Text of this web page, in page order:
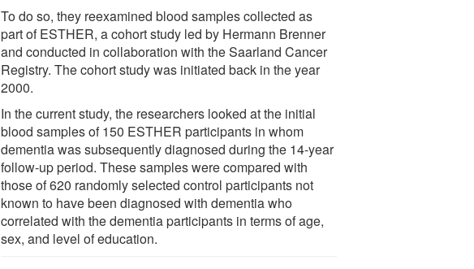
To do so, they reexamined blood samples collected as
part of ESTHER, a cohort study led by Hermann Brenner
and conducted in collaboration with the Saarland Cancer
Registry. The cohort study was initiated back in the year
2000.
In the current study, the researchers looked at the initial
blood samples of 150 ESTHER participants in whom
dementia was subsequently diagnosed during the 14-year
follow-up period. These samples were compared with
those of 620 randomly selected control participants not
known to have been diagnosed with dementia who
correlated with the dementia participants in terms of age,
sex, and level of education.